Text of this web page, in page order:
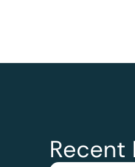
Recent